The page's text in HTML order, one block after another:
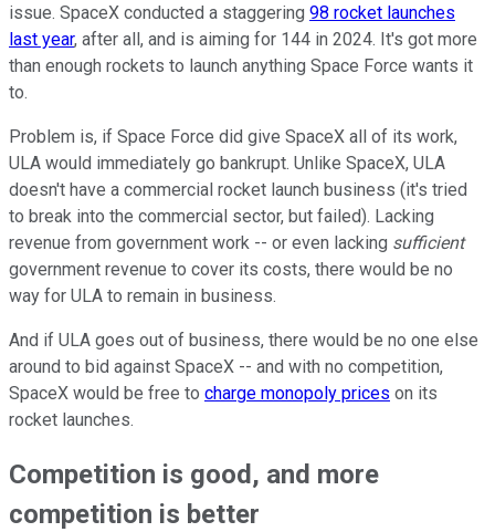
issue. SpaceX conducted a staggering 98 rocket launches
last year, after all, and is aiming for 144 in 2024. It's got more
than enough rockets to launch anything Space Force wants it
to.
Problem is, if Space Force did give SpaceX all of its work,
ULA would immediately go bankrupt. Unlike SpaceX, ULA
doesn't have a commercial rocket launch business (it's tried
to break into the commercial sector, but failed). Lacking
revenue from government work -- or even lacking sufficient
government revenue to cover its costs, there would be no
way for ULA to remain in business.
And if ULA goes out of business, there would be no one else
around to bid against SpaceX -- and with no competition,
SpaceX would be free to charge monopoly prices on its
rocket launches.
Competition is good, and more
competition is better